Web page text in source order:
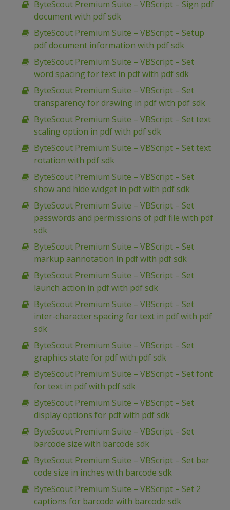
ByteScout Premium Suite – VBScript – Sign pdf
document with pdf sdk
ByteScout Premium Suite – VBScript – Setup
pdf document information with pdf sdk
ByteScout Premium Suite – VBScript – Set
word spacing for text in pdf with pdf sdk
ByteScout Premium Suite – VBScript – Set
transparency for drawing in pdf with pdf sdk
ByteScout Premium Suite – VBScript – Set text
scaling option in pdf with pdf sdk
ByteScout Premium Suite – VBScript – Set text
rotation with pdf sdk
ByteScout Premium Suite – VBScript – Set
show and hide widget in pdf with pdf sdk
ByteScout Premium Suite – VBScript – Set
passwords and permissions of pdf file with pdf
sdk
ByteScout Premium Suite – VBScript – Set
markup aannotation in pdf with pdf sdk
ByteScout Premium Suite – VBScript – Set
launch action in pdf with pdf sdk
ByteScout Premium Suite – VBScript – Set
inter-character spacing for text in pdf with pdf
sdk
ByteScout Premium Suite – VBScript – Set
graphics state for pdf with pdf sdk
ByteScout Premium Suite – VBScript – Set font
for text in pdf with pdf sdk
ByteScout Premium Suite – VBScript – Set
display options for pdf with pdf sdk
ByteScout Premium Suite – VBScript – Set
barcode size with barcode sdk
ByteScout Premium Suite – VBScript – Set bar
code size in inches with barcode sdk
ByteScout Premium Suite – VBScript – Set 2
captions for barcode with barcode sdk